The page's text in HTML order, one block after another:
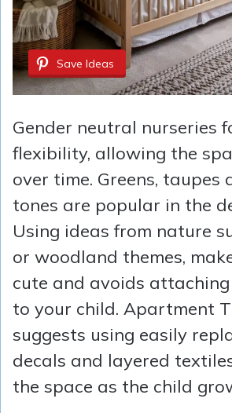
Save Ideas
Gender neutral nurseries
flexibility, allowing the
over time. Greens, taupes
tones are popular in the
Using ideas from nature
or woodland themes,
cute and avoids
to your child. Apartment
suggests using easily
decals and layered
the space as the child